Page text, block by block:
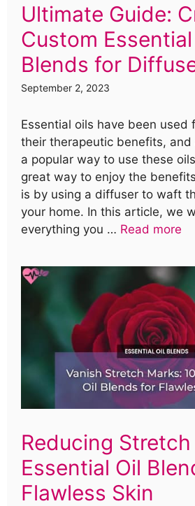
Ultimate Guide:
Custom Essential
Blends for
September 2, 2023
Essential oils have been used
their therapeutic benefits, and
a popular way to use these
great way to enjoy the
is by using a diffuser to waft
your home. In this article, we
everything you … Read more
Reducing
Essential Oil
Flawless Skin